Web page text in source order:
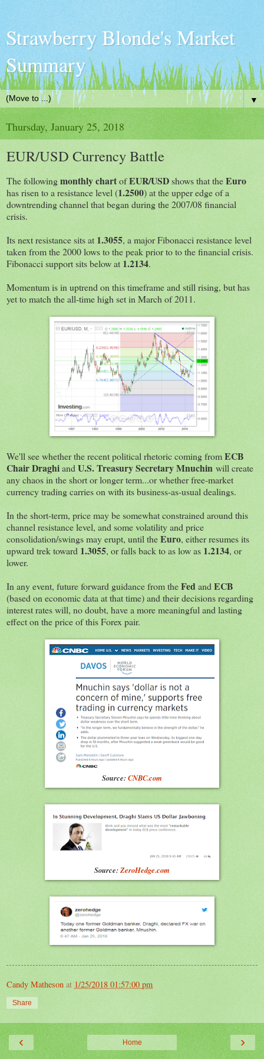
Strawberry Blonde's Market
Summary
▼
Thursday, January 25, 2018
EUR/USD Currency Battle
The followingmonthly chartofEUR/USDshows that theEuro
has risen to a resistance level (1.2500) at the upper edge of a
downtrending channel that began during the 2007/08 financial
crisis.
Its next resistance sits at 1.3055, a major Fibonacci resistance level
taken from the 2000 lows to the peak prior to to the financial crisis.
Fibonacci support sits below at 1.2134.
Momentum is in uptrend on this timeframe and still rising, but has
yet to match the all-time high set in March of 2011.
We'll see whether the recent political rhetoric coming fromECB
Chair Draghiand U.S. Treasury Secretary Mnuchin will create
any chaos in the short or longer term...or whether free-market
currency trading carries on with its business-as-usual dealings.
In the short-term, price may be somewhat constrained around this
channel resistance level, and some volatility and price
consolidation/swings may erupt, until theEuro, either resumes its
upward trek toward 1.3055, or falls back to as low as 1.2134, or
lower.
In any event, future forward guidance from theFedand ECB
(based on economic data at that time) and their decisions regarding
interest rates will, no doubt, have a more meaningful and lasting
effect on the price of this Forex pair.
Source:CNBC.com
Source:ZeroHedge.com
Candy Matheson at 1/25/2018 01:57:00 pm
Share
‹ ›
Home